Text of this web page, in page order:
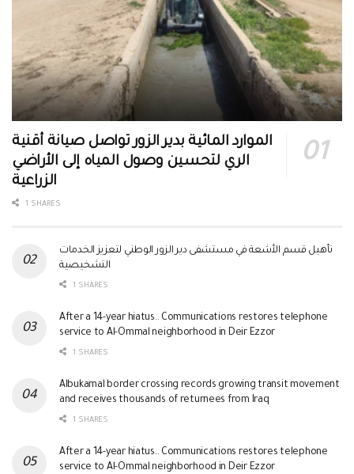
الموارد المائية بدير الزور تواصل صيانة أقنية
الري لتحسين وصول المياه إلى الأراضي
الزراعية
1 SHARES
تأهيل قسم الأشعة في مستشفى دير الزور الوطني لتعزيز الخدمات
التشخيصية
1 SHARES
After a 14-year hiatus.. Communications restores telephone
service to Al-Ommal neighborhood in Deir Ezzor
1 SHARES
Albukamal border crossing records growing transit movement
and receives thousands of returnees from Iraq
1 SHARES
After a 14-year hiatus.. Communications restores telephone
service to Al-Ommal neighborhood in Deir Ezzor